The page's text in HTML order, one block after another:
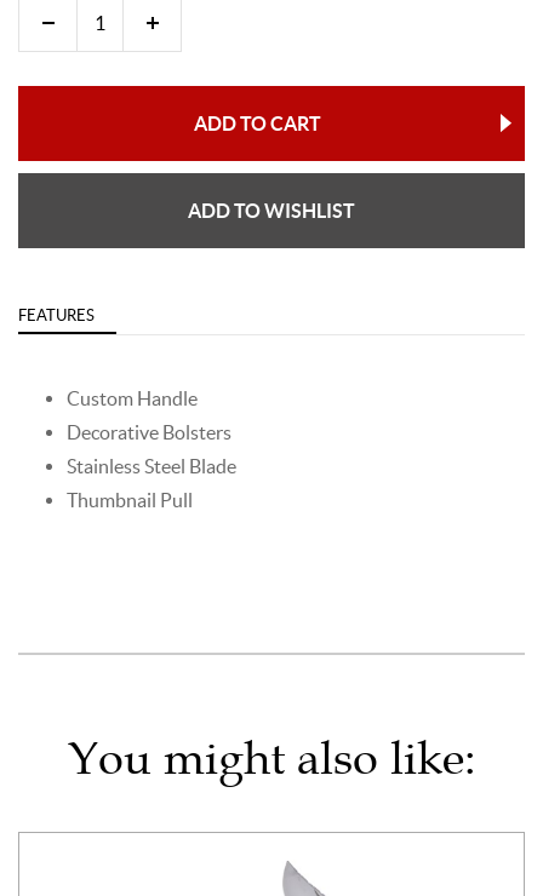
ADD TO CART
ADD TO WISHLIST
FEATURES
Custom Handle
Decorative Bolsters
Stainless Steel Blade
Thumbnail Pull
You might also like: